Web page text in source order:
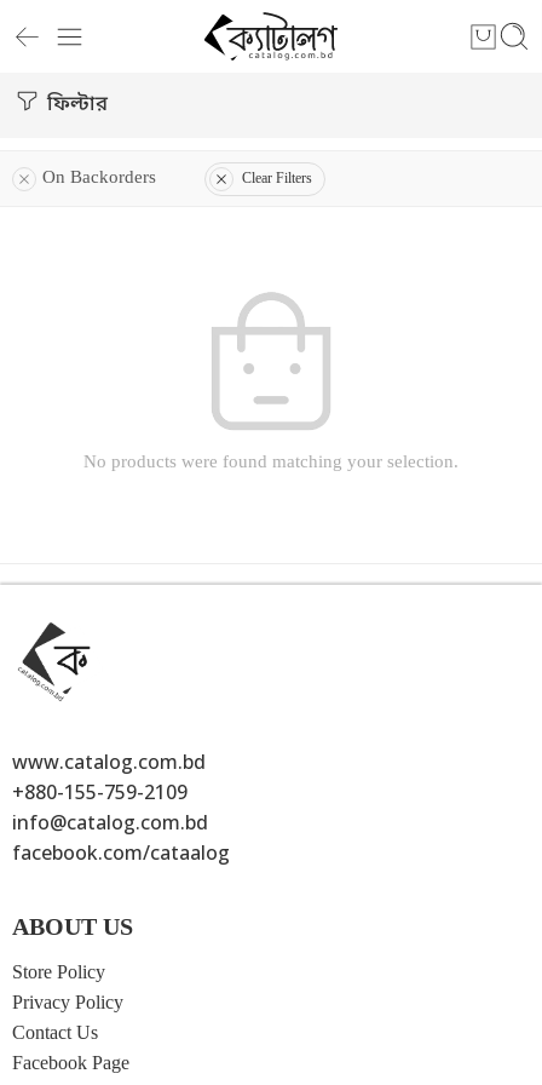
ফিল্টার
On Backorders Clear Filters
No products were found matching your selection.
www.catalog.com.bd
+880-155-759-2109
info@catalog.com.bd
facebook.com/cataalog
ABOUT US
Store Policy
Privacy Policy
Contact Us
Facebook Page